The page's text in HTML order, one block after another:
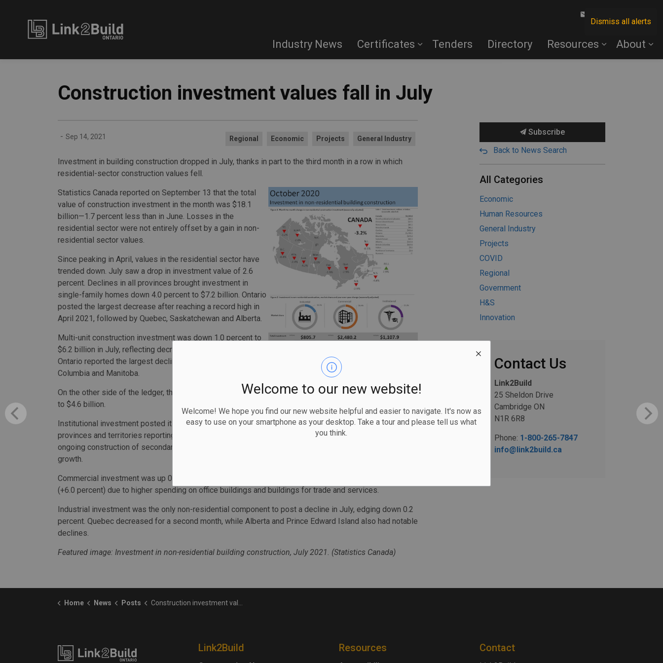
Dismiss all alerts
Welcome to our new website!
Welcome! We hope you find our new website helpful and easier to navigate. It's now as
easy to use on your smartphone as your desktop. Take a tour and please tell us what
you think.
Industry News Certificates Tenders Directory Resources About
Construction investment values fall in July
- Sep 14, 2021 Regional Economic Projects General Industry
Investment in building construction dropped in July, thanks in part to the third month in a row in which
residential-sector construction values fell.
Statistics Canada reported on September 13 that the total
value of construction investment in the month was $18.1
billion—1.7 percent less than in June. Losses in the
residential sector were not entirely offset by a gain in non-
residential sector values.
Since peaking in April, values in the residential sector have
trended down. July saw a drop in investment value of 2.6
percent. Declines in all provinces brought investment in
single-family homes down 4.0 percent to $7.2 billion. Ontario
posted the largest decrease after reaching a record high in
April 2021, followed by Quebec, Saskatchewan and Alberta.
Multi-unit construction investment was down 1.0 percent to
$6.2 billion in July, reflecting decreases in seven provinces.
Ontario reported the largest decline, followed by British
Columbia and Manitoba.
On the other side of the ledger, the value of non-residential construction investment was up 0.9 percent
to $4.6 billion.
Institutional investment posted its ninth consecutive increase (+2.2 percent to $1.3 billion), with most
provinces and territories reporting gains. Construction of a York University building in Ontario as well as
ongoing construction of secondary schools in Quebec and British Columbia contributed to the national
growth.
Commercial investment was up 0.6 percent to $2.5 billion in July. Alberta posted the highest increase
(+6.0 percent) due to higher spending on office buildings and buildings for trade and services.
Industrial investment was the only non-residential component to post a decline in July, edging down 0.2
percent. Quebec decreased for a second month, while Alberta and Prince Edward Island also had notable
declines.
Featured image: Investment in non-residential building construction, July 2021. (Statistics Canada)
Subscribe
Back to News Search
All Categories
Economic
Human Resources
General Industry
Projects
COVID
Regional
Government
H&S
Innovation
Contact Us
Link2Build
25 Sheldon Drive
Cambridge ON
N1R 6R8
Phone: 1-800-265-7847
info@link2build.ca
Home News Posts Construction investment values fall in July
Link2Build Resources Contact